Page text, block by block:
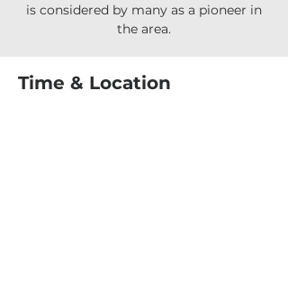
is considered by many as a pioneer in
Time & Location